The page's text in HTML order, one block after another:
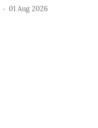
01 Aug 2026